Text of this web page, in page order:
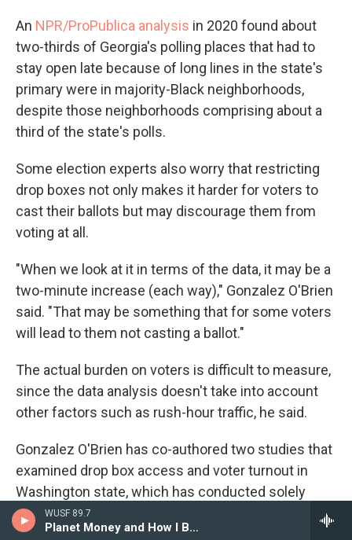
WUSF 89.7
Planet Money and How I Built This
An NPR/ProPublica analysis in 2020 found about
two-thirds of Georgia's polling places that had to
stay open late because of long lines in the state's
primary were in majority-Black neighborhoods,
despite those neighborhoods comprising about a
third of the state's polls.
Some election experts also worry that restricting
drop boxes not only makes it harder for voters to
cast their ballots but may discourage them from
voting at all.
"When we look at it in terms of the data, it may be a
two-minute increase (each way)," Gonzalez O'Brien
said. "That may be something that for some voters
will lead to them not casting a ballot."
The actual burden on voters is difficult to measure,
since the data analysis doesn't take into account
other factors such as rush-hour traffic, he said.
Gonzalez O'Brien has co-authored two studies that
examined drop box access and voter turnout in
Washington state, which has conducted solely
absentee voting since 2013. The studies suggest
that proximity to a drop box isn't just a matter of